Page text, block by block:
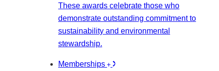
These awards celebrate those who
demonstrate outstanding commitment to
sustainability and environmental
stewardship.
Memberships